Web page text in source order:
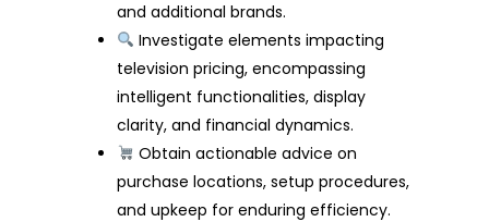
and additional brands.
Investigate elements impacting
television pricing, encompassing
intelligent functionalities, display
clarity, and financial dynamics.
Obtain actionable advice on
purchase locations, setup procedures,
and upkeep for enduring efficiency.